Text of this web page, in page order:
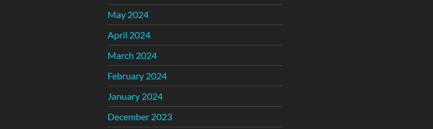
May 2024
April 2024
March 2024
February 2024
January 2024
December 2023